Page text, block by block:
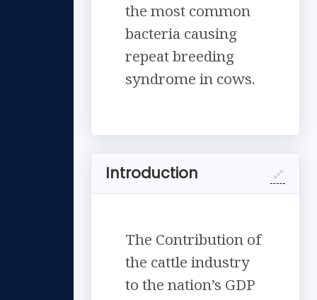
the most common
bacteria causing
repeat breeding
syndrome in cows.
Introduction
The Contribution of
the cattle industry
to the nation’s GDP